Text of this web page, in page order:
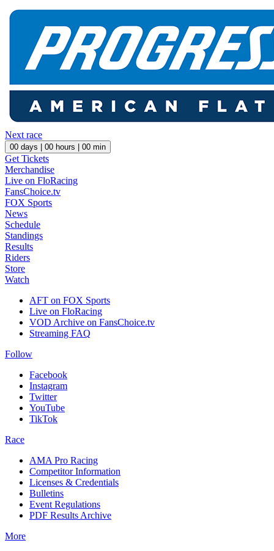
Next race
00 days | 00 hours | 00 min
Get Tickets
Merchandise
Live on FloRacing
FansChoice.tv
FOX Sports
News
Schedule
Standings
Results
Riders
Store
Watch
AFT on FOX Sports
Live on FloRacing
VOD Archive on FansChoice.tv
Streaming FAQ
Follow
Facebook
Instagram
Twitter
YouTube
TikTok
Race
AMA Pro Racing
Competitor Information
Licenses & Credentials
Bulletins
Event Regulations
PDF Results Archive
More